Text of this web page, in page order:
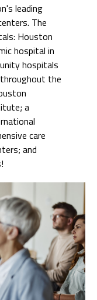
leading
The
Houston
hospital in
hospitals
the
a
care
and